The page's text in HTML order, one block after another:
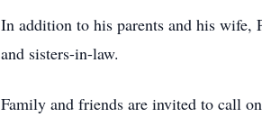
In addition to his parents and his wife,
and sisters-in-law.
Family and friends are invited to call